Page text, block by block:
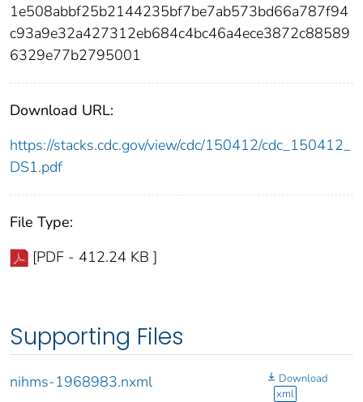
1e508abbf25b2144235bf7be7ab573bd66a787f94
c93a9e32a427312eb684c4bc46a4ece3872c88589
6329e77b2795001
Download URL:
https://stacks.cdc.gov/view/cdc/150412/cdc_150412_
DS1.pdf
File Type:
[PDF - 412.24 KB ]
Supporting Files
nihms-1968983.nxml
Download
xml